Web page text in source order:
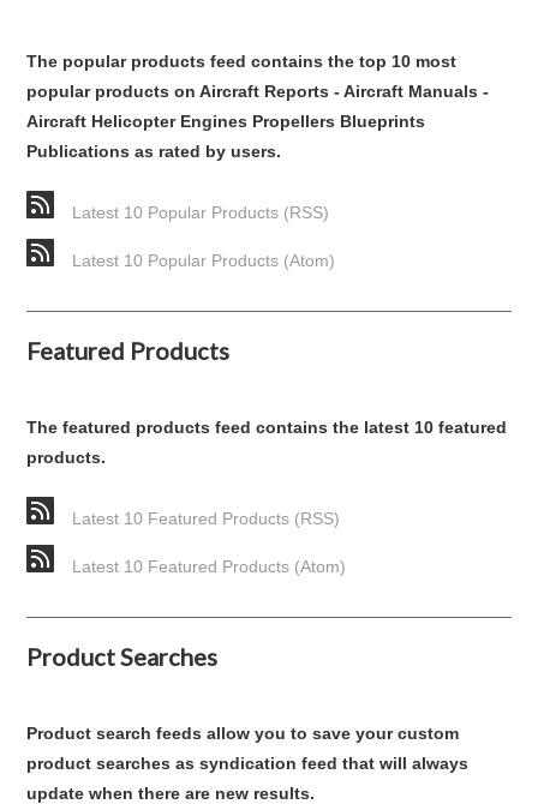
The popular products feed contains the top 10 most
popular products on Aircraft Reports - Aircraft Manuals -
Aircraft Helicopter Engines Propellers Blueprints
Publications as rated by users.
Latest 10 Popular Products (RSS)
Latest 10 Popular Products (Atom)
Featured Products
The featured products feed contains the latest 10 featured
products.
Latest 10 Featured Products (RSS)
Latest 10 Featured Products (Atom)
Product Searches
Product search feeds allow you to save your custom
product searches as syndication feed that will always
update when there are new results.